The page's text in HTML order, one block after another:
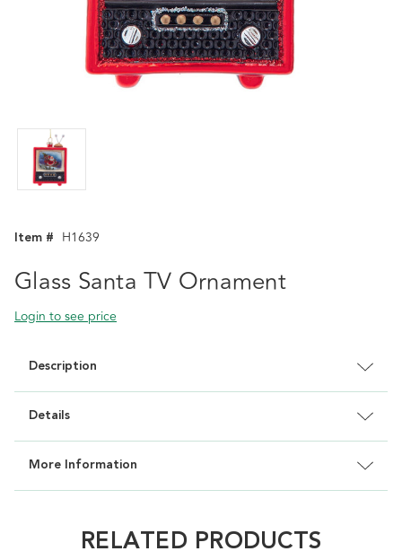
Item # H1639
Glass Santa TV Ornament
Login to see price
Description
Details
More Information
RELATED PRODUCTS